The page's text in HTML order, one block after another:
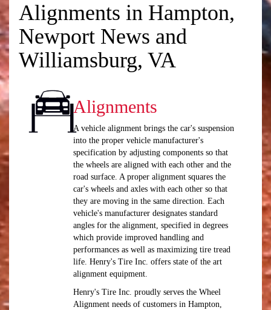
Alignments in Hampton,
Newport News and
Williamsburg, VA
Alignments
A vehicle alignment brings the car's suspension
into the proper vehicle manufacturer's
specification by adjusting components so that
the wheels are aligned with each other and the
road surface. A proper alignment squares the
car's wheels and axles with each other so that
they are moving in the same direction. Each
vehicle's manufacturer designates standard
angles for the alignment, specified in degrees
which provide improved handling and
performances as well as maximizing tire tread
life. Henry's Tire Inc. offers state of the art
alignment equipment.
Henry's Tire Inc. proudly serves the Wheel
Alignment needs of customers in Hampton,